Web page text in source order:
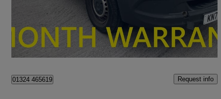
£16,495 +VAT Fair Deal
Falkirk
01324 465619 Request info